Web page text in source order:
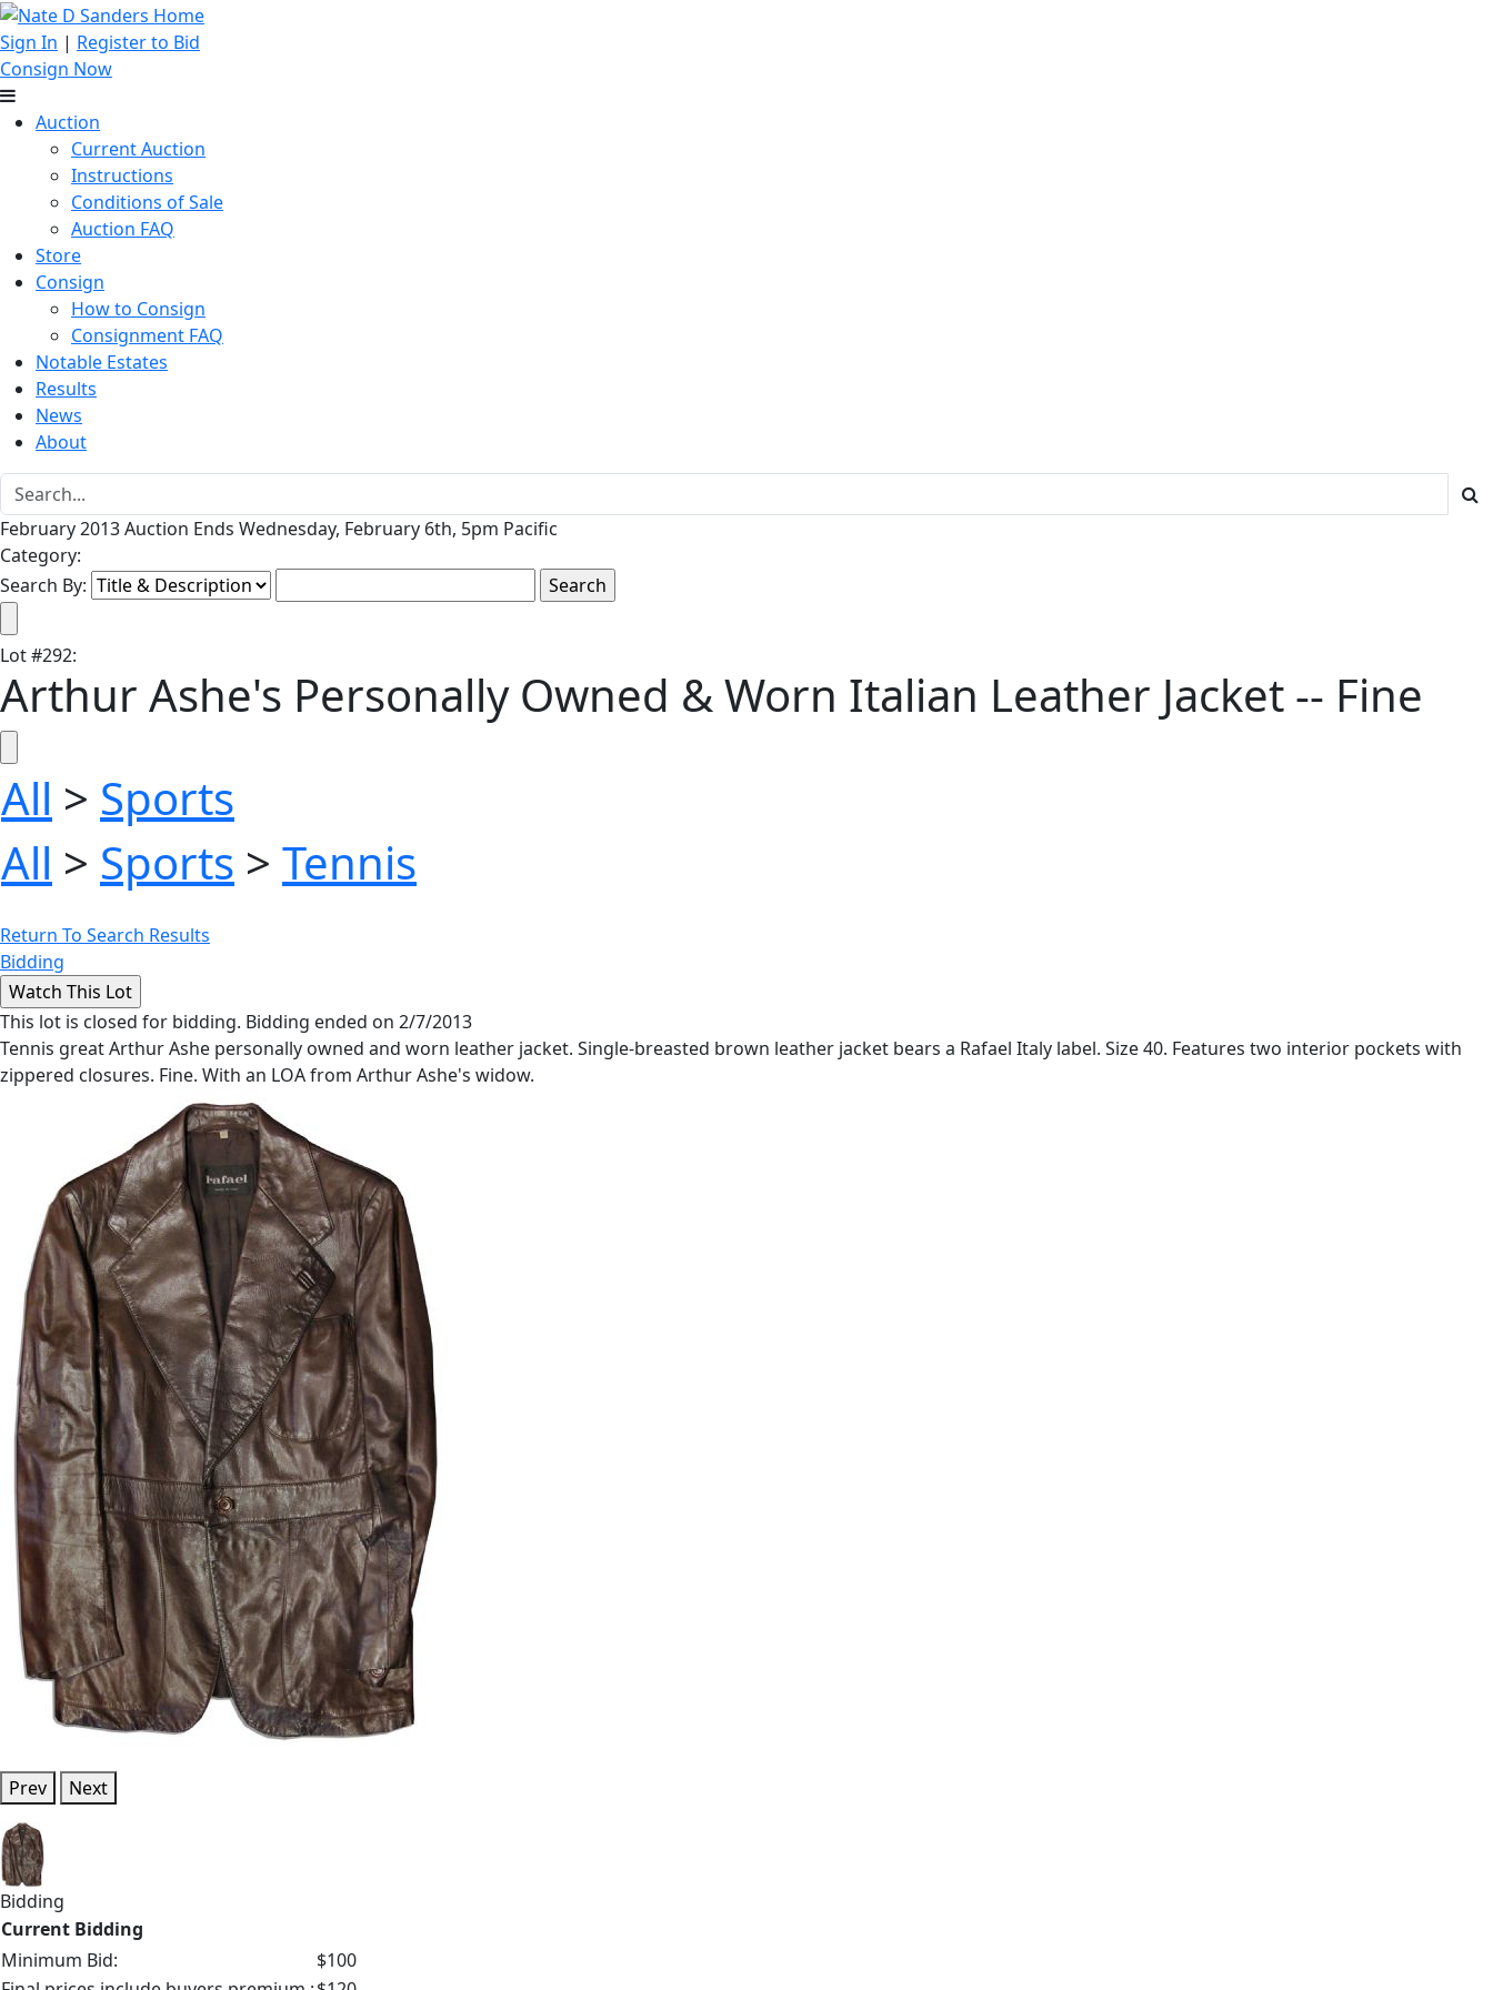
Sign In | Register to Bid
Consign Now
Auction
Current Auction
Instructions
Conditions of Sale
Auction FAQ
Store
Consign
How to Consign
Consignment FAQ
Notable Estates
Results
News
About
February 2013 Auction Ends Wednesday, February 6th, 5pm Pacific
Category:
Search By:
Lot#292:
Arthur Ashe's Personally Owned & Worn Italian Leather Jacket -- Fine
All > Sports
All > Sports > Tennis
Return To Search Results
Bidding
This lot is closed for bidding. Bidding ended on 2/7/2013
Tennis great Arthur Ashe personally owned and worn leather jacket. Single-breasted brown leather jacket bears a Rafael Italy label. Size 40. Features two interior pockets with
zippered closures. Fine. With an LOA from Arthur Ashe's widow.
Prev Next
Bidding
Current Bidding
Minimum Bid:
$100